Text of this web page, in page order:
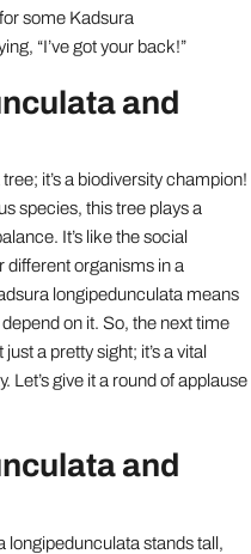
some Kadsura
“I’ve got your back!”
and
it’s a biodiversity champion!
species, this tree plays a
It’s like the social
different organisms in a
longipedunculata means
on it. So, the next time
a pretty sight; it’s a vital
Let’s give it a round of applause
and
longipedunculata stands tall,